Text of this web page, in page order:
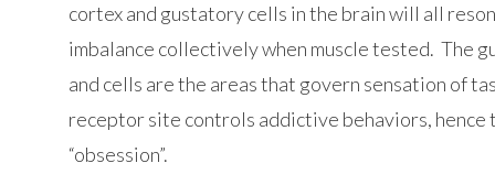
cortex and gustatory cells in the brain will all
imbalance collectively when muscle tested. The
and cells are the areas that govern sensation of
receptor site controls addictive behaviors, hence
“obsession”.